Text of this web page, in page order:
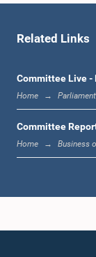
Related Links
Committee Live -
Home
Committee
Home Business